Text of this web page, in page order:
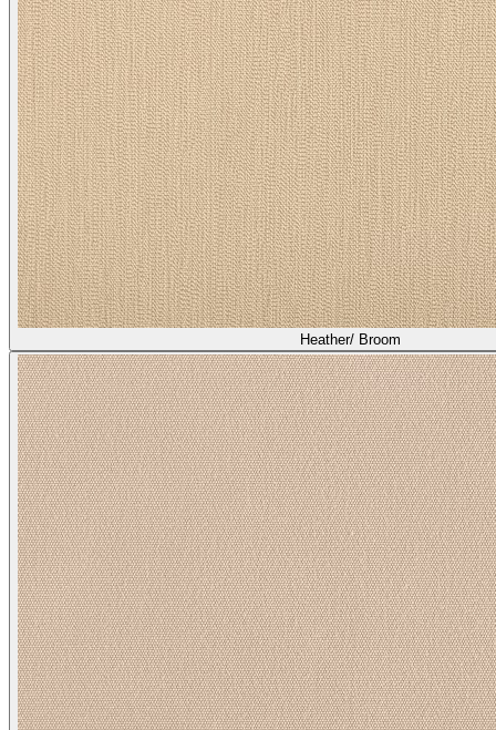
Heather/ Broom